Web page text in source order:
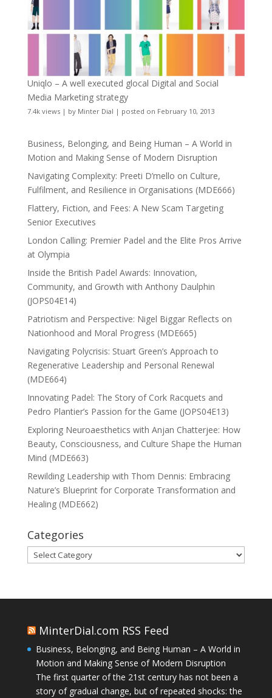
Uniqlo – A well executed glocal Digital and Social
Media Marketing strategy
7.4k views| by Minter Dial | posted on February 10, 2013
Business, Belonging, and Being Human – A World in
Motion and Making Sense of Modern Disruption
Navigating Complexity: Preeti D’mello on Culture,
Fulfilment, and Resilience in Organisations (MDE666)
Flattery, Fiction, and Fees: A New Scam Targeting
Senior Executives
London Calling: Premier Padel and the Elite Pros Arrive
at Olympia
Inside the British Padel Awards: Innovation,
Community, and Growth with Anthony Daulphin
(JOPS04E14)
Patriotism and Perspective: Nigel Biggar Reflects on
Nationhood and Moral Progress (MDE665)
Navigating Polycrisis: Stuart Green’s Approach to
Regenerative Leadership and Personal Renewal
(MDE664)
Innovating Padel: The Story of Cork Racquets and
Pedro Plantier’s Passion for the Game (JOPS04E13)
Exploring Neuroaesthetics with Anjan Chatterjee: How
Beauty, Consciousness, and Culture Shape the Human
Mind (MDE663)
Rewilding Leadership with Thom Dennis: Embracing
Nature’s Blueprint for Corporate Transformation and
Healing (MDE662)
Categories
Categories
MinterDial.com RSS Feed
Business, Belonging, and Being Human – A World in
Motion and Making Sense of Modern Disruption
The first quarter of the 21st century has not been a
story of gradual change, but of repeated shocks: the